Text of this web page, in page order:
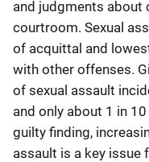
and judgments about
courtroom. Sexual
of acquittal and
with other offenses.
of sexual assault
and only about 1 in
guilty finding,
assault is a key issue